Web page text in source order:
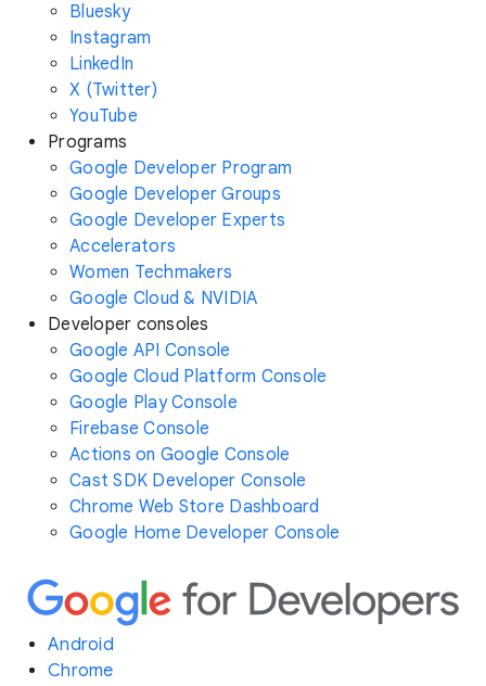
Bluesky
Instagram
LinkedIn
X (Twitter)
YouTube
Programs
Google Developer Program
Google Developer Groups
Google Developer Experts
Accelerators
Women Techmakers
Google Cloud & NVIDIA
Developer consoles
Google API Console
Google Cloud Platform Console
Google Play Console
Firebase Console
Actions on Google Console
Cast SDK Developer Console
Chrome Web Store Dashboard
Google Home Developer Console
Android
Chrome